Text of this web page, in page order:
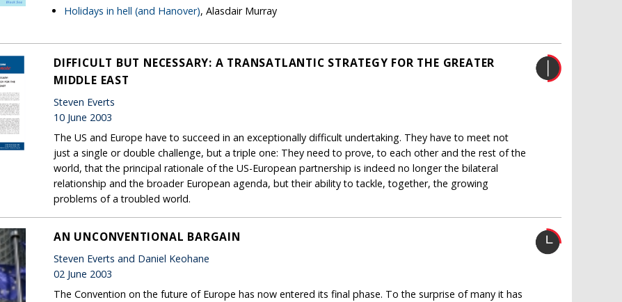
Holidays in hell (and Hanover), Alasdair Murray
DIFFICULT BUT NECESSARY: A TRANSATLANTIC STRATEGY FOR THE GREATER
MIDDLE EAST
Steven Everts
10 June 2003
The US and Europe have to succeed in an exceptionally difficult undertaking. They have to meet not
just a single or double challenge, but a triple one: They need to prove, to each other and the rest of the
world, that the principal rationale of the US-European partnership is indeed no longer the bilateral
relationship and the broader European agenda, but their ability to tackle, together, the growing
problems of a troubled world.
AN UNCONVENTIONAL BARGAIN
Steven Everts and Daniel Keohane
02 June 2003
The Convention on the future of Europe has now entered its final phase. To the surprise of many it has